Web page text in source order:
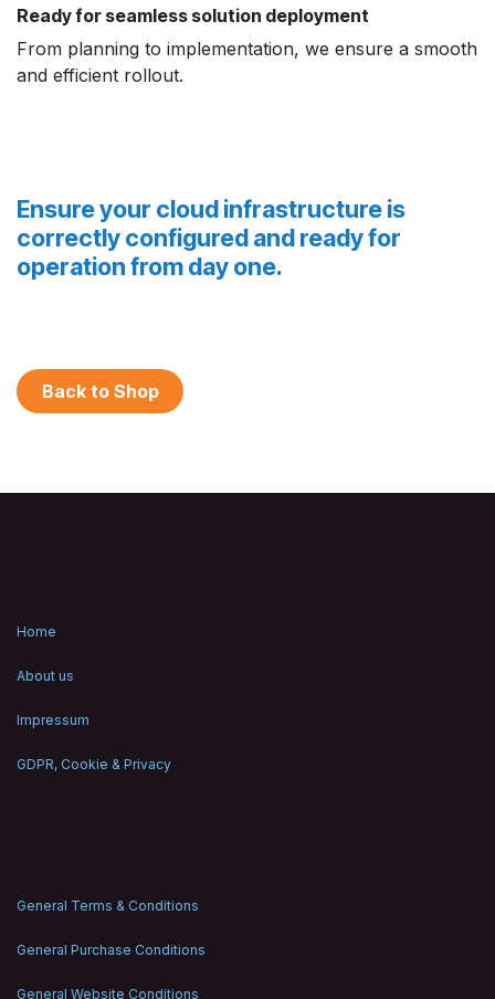
Ready for seamless solution deployment
From planning to implementation, we ensure a smooth
and efficient rollout.
Ensure your cloud infrastructure is
correctly configured and ready for
operation from day one.
Back to Shop
Home
About us
Impressum
GDPR, Cookie & Privacy
General Terms & Conditions
General Purchase Conditions
General Website Conditions